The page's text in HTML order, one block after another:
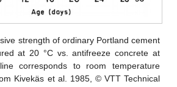
strength of ordinary Portland cement
at 20 °C vs. antifreeze concrete at
corresponds to room temperature
Kivekäs et al. 1985, © VTT Technical